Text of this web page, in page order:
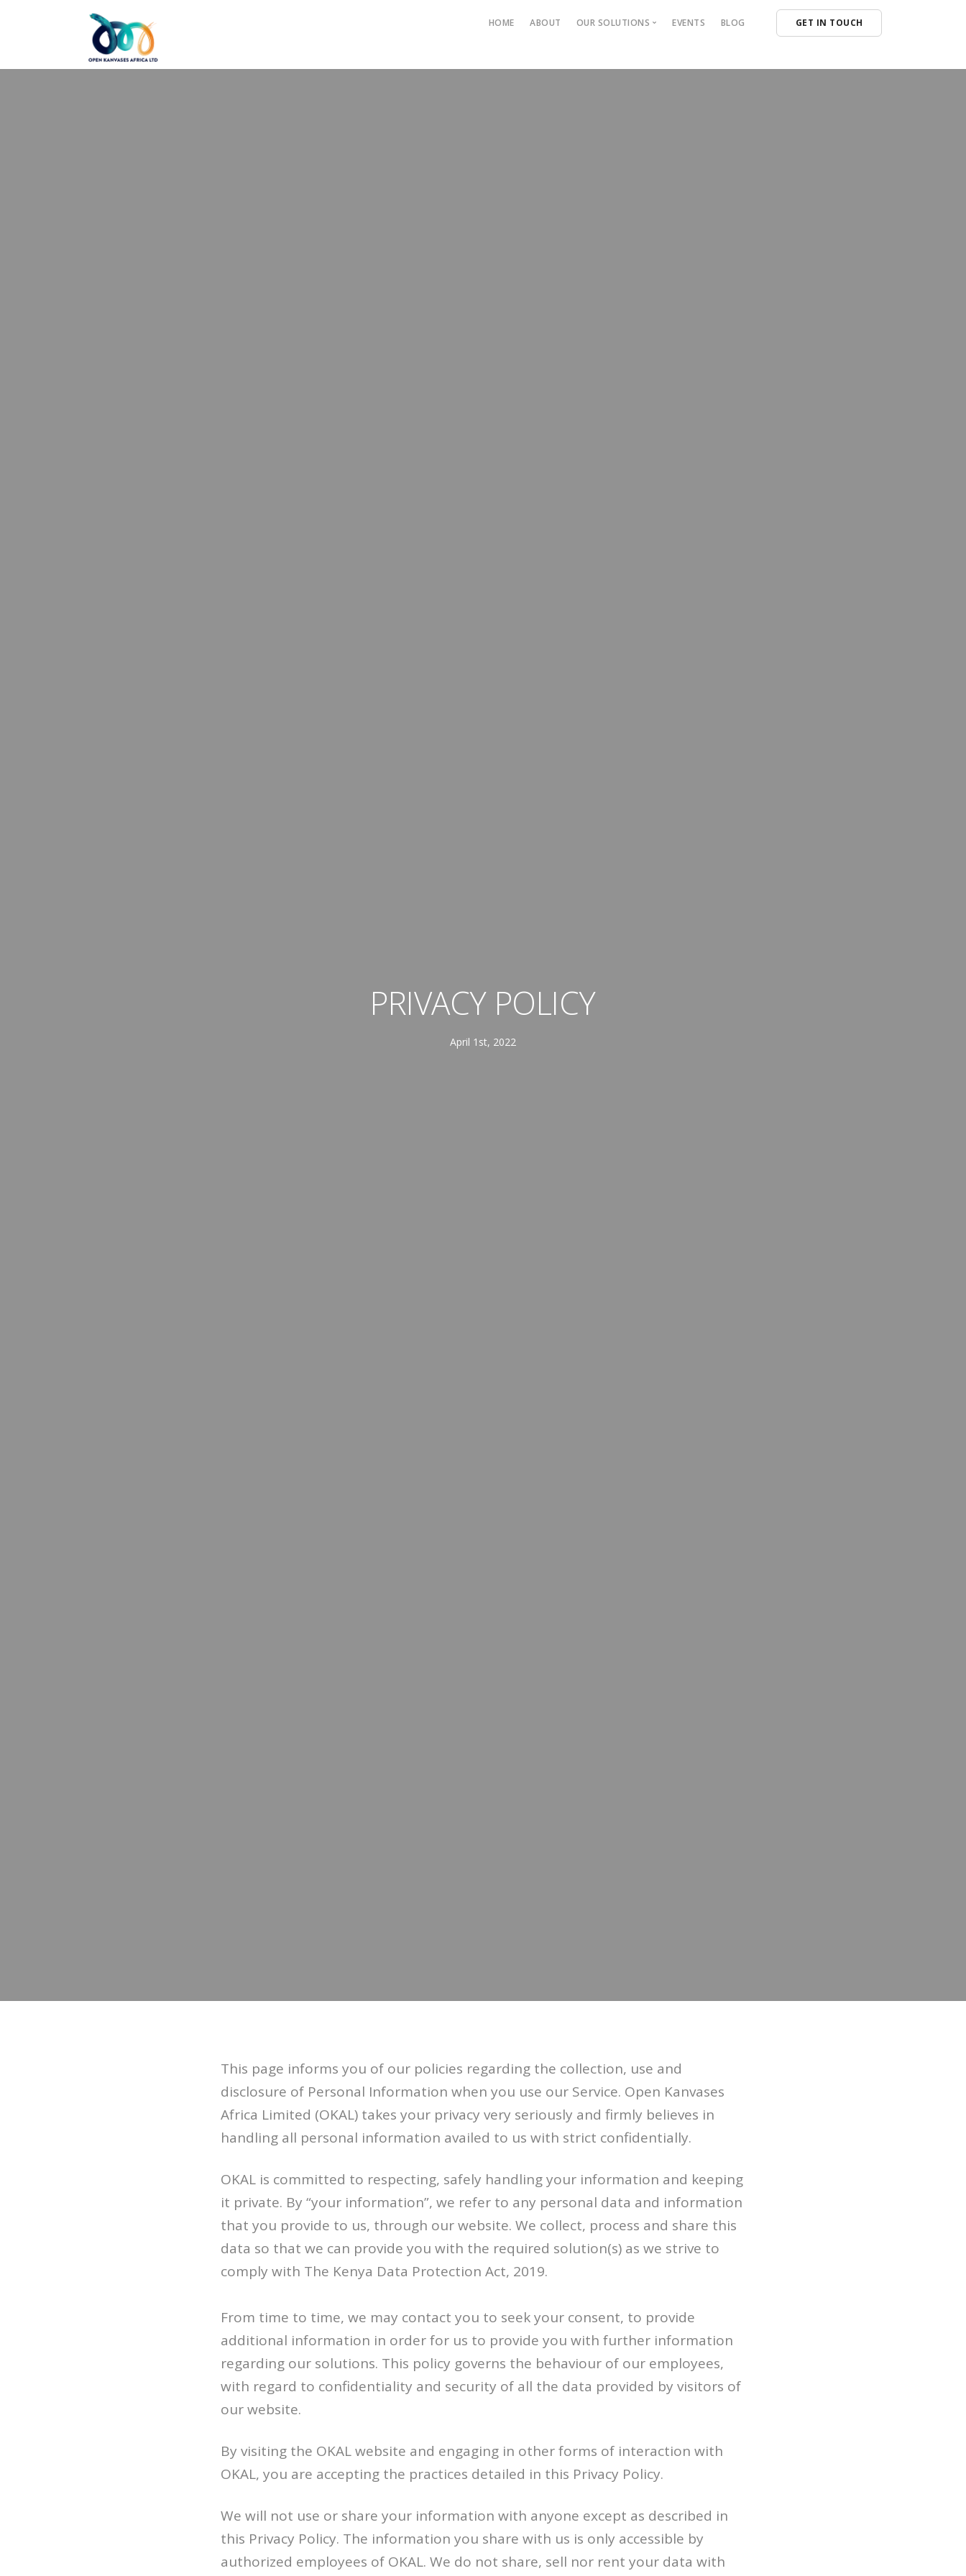
HOME ABOUT OUR SOLUTIONS
->TRAINING SOLUTIONS
EVENTS BLOG GET IN TOUCH
PRIVACY POLICY
April 1st, 2022
This page informs you of our policies regarding the collection, use and
disclosure of Personal Information when you use our Service. Open Kanvases
Africa Limited (OKAL) takes your privacy very seriously and firmly believes in
handling all personal information availed to us with strict confidentially.
OKAL is committed to respecting, safely handling your information and keeping
it private. By “your information”, we refer to any personal data and information
that you provide to us, through our website. We collect, process and share this
data so that we can provide you with the required solution(s) as we strive to
comply with The Kenya Data Protection Act, 2019.
From time to time, we may contact you to seek your consent, to provide
additional information in order for us to provide you with further information
regarding our solutions. This policy governs the behaviour of our employees,
with regard to confidentiality and security of all the data provided by visitors of
our website.
By visiting the OKAL website and engaging in other forms of interaction with
OKAL, you are accepting the practices detailed in this Privacy Policy.
We will not use or share your information with anyone except as described in
this Privacy Policy. The information you share with us is only accessible by
authorized employees of OKAL. We do not share, sell nor rent your data with